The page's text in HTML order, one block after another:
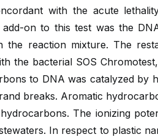
with the acute
on to this test was the
reaction mixture. The
the bacterial SOS
to DNA was catalyzed by
breaks. Aromatic
The ionizing
In respect to plastic